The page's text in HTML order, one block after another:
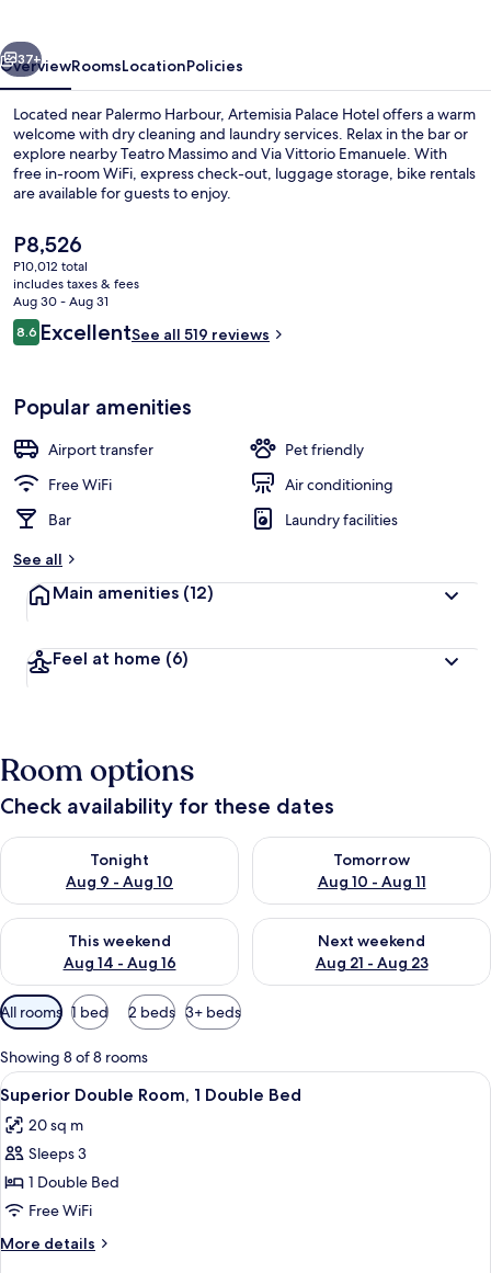
Next
37+
OverviewRoomsLocationPolicies
Located near Palermo Harbour, Artemisia Palace Hotel offers a warm
welcome with dry cleaning and laundry services. Relax in the bar or
explore nearby Teatro Massimo and Via Vittorio Emanuele. With
free in-room WiFi, express check-out, luggage storage, bike rentals
are available for guests to enjoy.
The
current
price
is
P8,526
P8,526
P10,012 total
includes taxes & fees
Aug 30 - Aug 31
Reviews
8.68.6 out of 10
ExcellentSee all 519 reviews
Popular amenities
Airport transfer
Pet friendly
Free WiFi
Air conditioning
Bar
Laundry facilities
See all
Main amenities (12)
Feel at home (6)
Room options
Check availability for these dates
Tonight
Aug 9 - Aug 10
Check availability for tonight Aug 9 - Aug 10
Tomorrow
Aug 10 - Aug 11
Check availability for
This weekend
Aug 14 - Aug 16
Check availability for this weekend Aug 14 - Aug 16
Next weekend
Aug 21 - Aug 23
Check availability for next
Available
filters
for
rooms
All rooms 1 bed 2 beds 3+ beds
Showing 8 of 8 rooms
View
all
photos
for
Superior
Double
Room,
1
A hotel room with a large bed, a
9
Superior Double Room, 1 Double Bed
20 sq m
Sleeps 3
1 Double Bed
Free WiFi
More details
More